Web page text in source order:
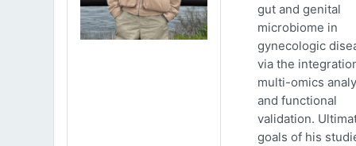
gut and genital
microbiome in
gynecologic
via the
multi-omics
and functional
validation.
goals of his